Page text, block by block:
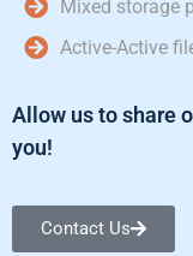
Mixed storage
Active-Active
Allow us to share
you!
Contact Us